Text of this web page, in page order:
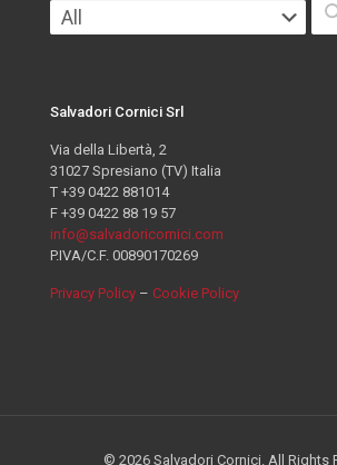
Salvadori Cornici Srl
Via della Libertà, 2
31027 Spresiano (TV) Italia
T +39 0422 881014
F +39 0422 88 19 57
info@salvadoricornici.com
P.IVA/C.F. 00890170269
Privacy Policy – Cookie Policy
© 2026 Salvadori Cornici. All Rights